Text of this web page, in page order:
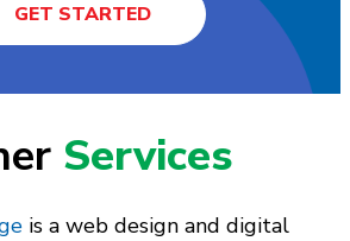
GET STARTED
Services
is a web design and digital